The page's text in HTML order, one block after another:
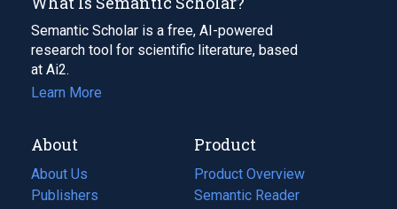
Semantic Scholar is a free, AI-powered
research tool for scientific literature, based
at Ai2.
Learn More
About
About Us
Publishers
Product
Product Overview
Semantic Reader